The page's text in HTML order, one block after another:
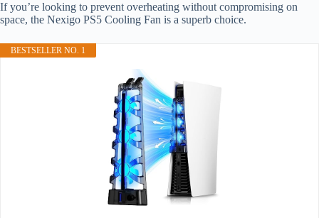
If you’re looking to prevent overheating without compromising on
space, the Nexigo PS5 Cooling Fan is a superb choice.
BESTSELLER NO. 1